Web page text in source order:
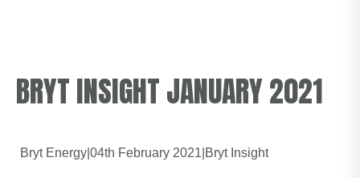
BRYT INSIGHT JANUARY 2021
Bryt Energy 04th February 2021 Bryt Insight